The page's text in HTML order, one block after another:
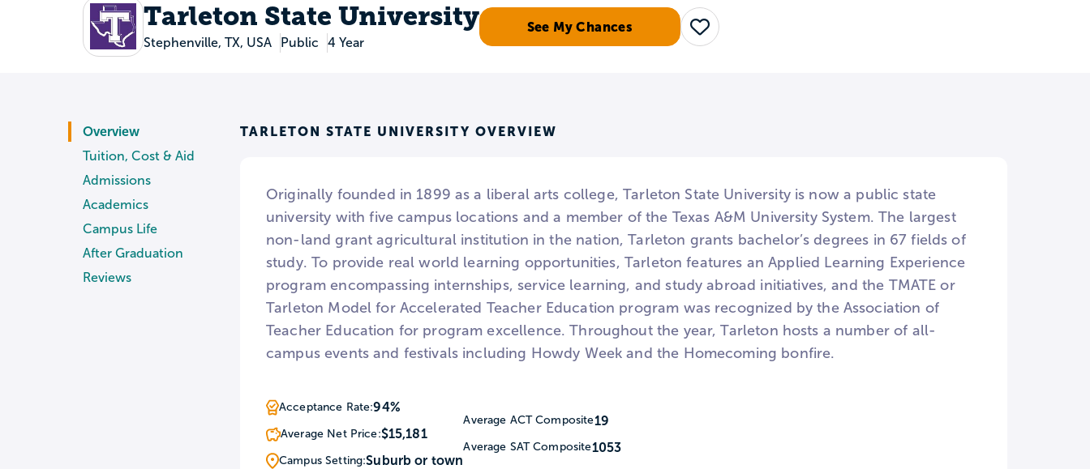
Tarleton State University
Stephenville, TX, USA Public 4 Year
See My Chances
Save
Overview
Tuition, Cost & Aid
Admissions
Academics
Campus Life
After Graduation
Reviews
TARLETON STATE UNIVERSITY OVERVIEW
Originally founded in 1899 as a liberal arts college, Tarleton State University is now a public state
university with five campus locations and a member of the Texas A&M University System. The largest
non-land grant agricultural institution in the nation, Tarleton grants bachelor’s degrees in 67 fields of
study. To provide real world learning opportunities, Tarleton features an Applied Learning Experience
program encompassing internships, service learning, and study abroad initiatives, and the TMATE or
Tarleton Model for Accelerated Teacher Education program was recognized by the Association of
Teacher Education for program excellence. Throughout the year, Tarleton hosts a number of all-
campus events and festivals including Howdy Week and the Homecoming bonfire.
Acceptance Rate:94%
Average Net Price:$15,181
Campus Setting:Suburb or town
Average ACT Composite19
Average SAT Composite1053